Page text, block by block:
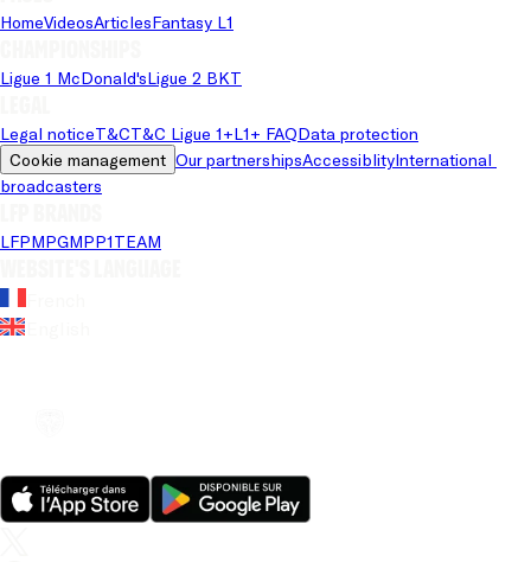
HomeVideosArticlesFantasy L1
Ligue 1 McDonald'sLigue 2 BKT
Legal noticeT&CT&C Ligue 1+L1+ FAQData protection
Cookie management Our partnershipsAccessiblityInternational
broadcasters
LFPMPGMPP1TEAM